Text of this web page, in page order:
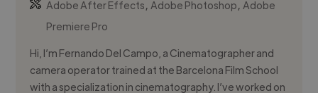
Adobe After Effects,Adobe Photoshop,Adobe
Premiere Pro
Hi, I’m Fernando Del Campo, a Cinematographer and
camera operator trained at the Barcelona Film School
with a specialization in cinematography. I’ve worked on